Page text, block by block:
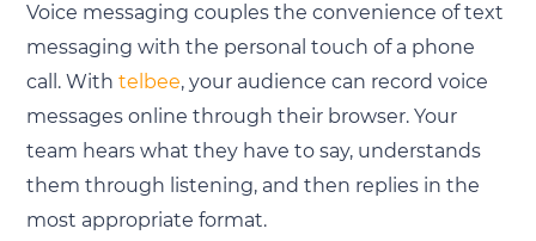
Voice messaging couples the convenience of text
messaging with the personal touch of a phone
call. With telbee, your audience can record voice
messages online through their browser. Your
team hears what they have to say, understands
them through listening, and then replies in the
most appropriate format.